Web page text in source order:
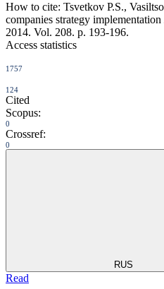
How to cite: Tsvetkov P.S.,
companies strategy implementation
2014. Vol. 208. p. 193-196.
Access statistics
1757
124
Cited
Scopus:
0
Crossref:
0
RUS
Read